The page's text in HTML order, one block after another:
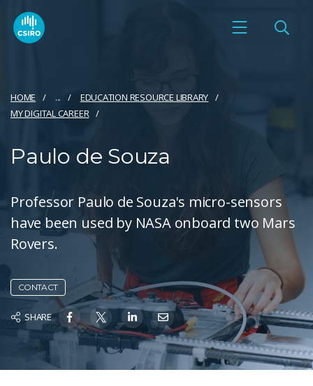
HOME ...
EDUCATION RESOURCE LIBRARY
MY DIGITAL CAREER
Paulo de Souza
Professor Paulo de Souza's micro-sensors
have been used by NASA onboard two Mars
Rovers.
CONTACT
SHARE